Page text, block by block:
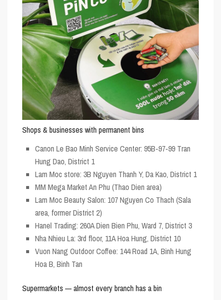
Shops & businesses with permanent bins
Canon Le Bao Minh Service Center: 95B-97-99 Tran
Hung Dao, District 1
Lam Moc store: 3B Nguyen Thanh Y, Da Kao, District 1
MM Mega Market An Phu (Thao Dien area)
Lam Moc Beauty Salon: 107 Nguyen Co Thach (Sala
area, former District 2)
Hanel Trading: 260A Dien Bien Phu, Ward 7, District 3
Nha Nhieu La: 3rd floor, 11A Hoa Hung, District 10
Vuon Nang Outdoor Coffee: 144 Road 1A, Binh Hung
Hoa B, Binh Tan
Supermarkets — almost every branch has a bin